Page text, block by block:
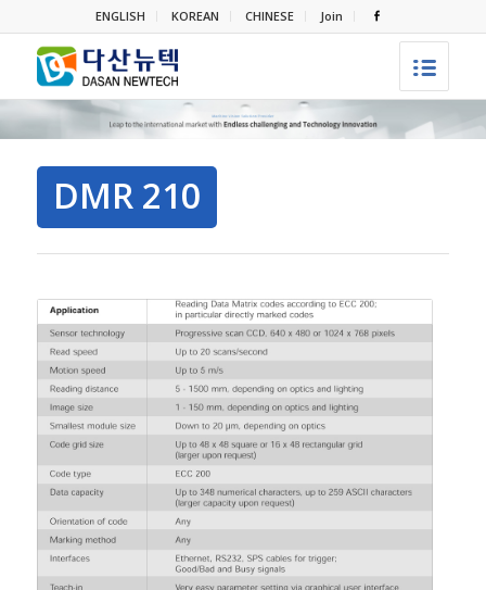
ENGLISH KOREAN CHINESE Join
DMR 210